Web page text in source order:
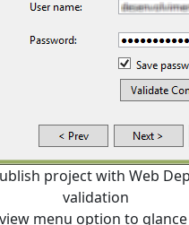
project with Web
validation
menu option to